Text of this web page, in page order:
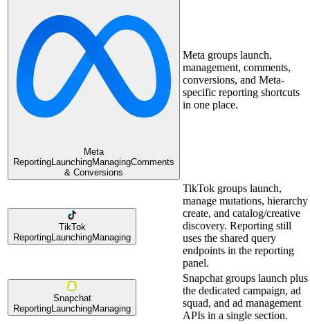
Meta
ReportingLaunchingManagingComments
& Conversions
Meta groups launch,
management, comments,
conversions, and Meta-
specific reporting shortcuts
in one place.
TikTok
Reporting LaunchingManaging
TikTok groups launch,
manage mutations, hierarchy
create, and catalog/creative
discovery. Reporting still
uses the shared query
endpoints in the reporting
panel.
Snapchat
Reporting LaunchingManaging
Snapchat groups launch plus
the dedicated campaign, ad
squad, and ad management
APIs in a single section.